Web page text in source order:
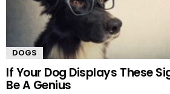
DOGS
If Your Dog Displays These
Be A Genius